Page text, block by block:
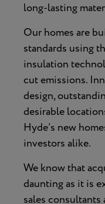
long-lasting
Our homes are
standards using
insulation
cut emissions.
design,
desirable
Hyde’s new
investors alike.
We know that
daunting as it is
sales